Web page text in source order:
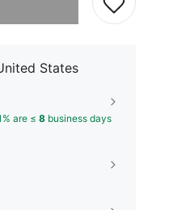
States
are ≤ 8 business days